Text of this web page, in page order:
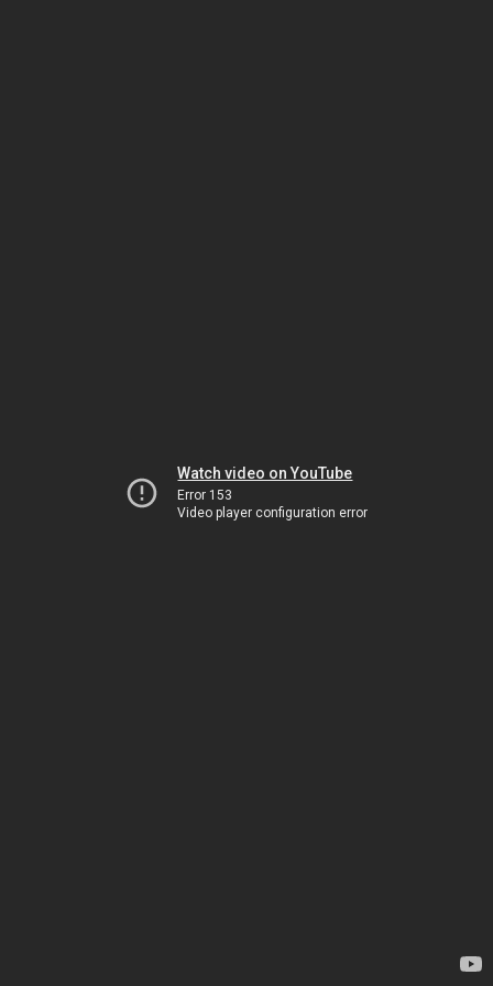
Watch video on YouTube
Error 153
Video player configuration error